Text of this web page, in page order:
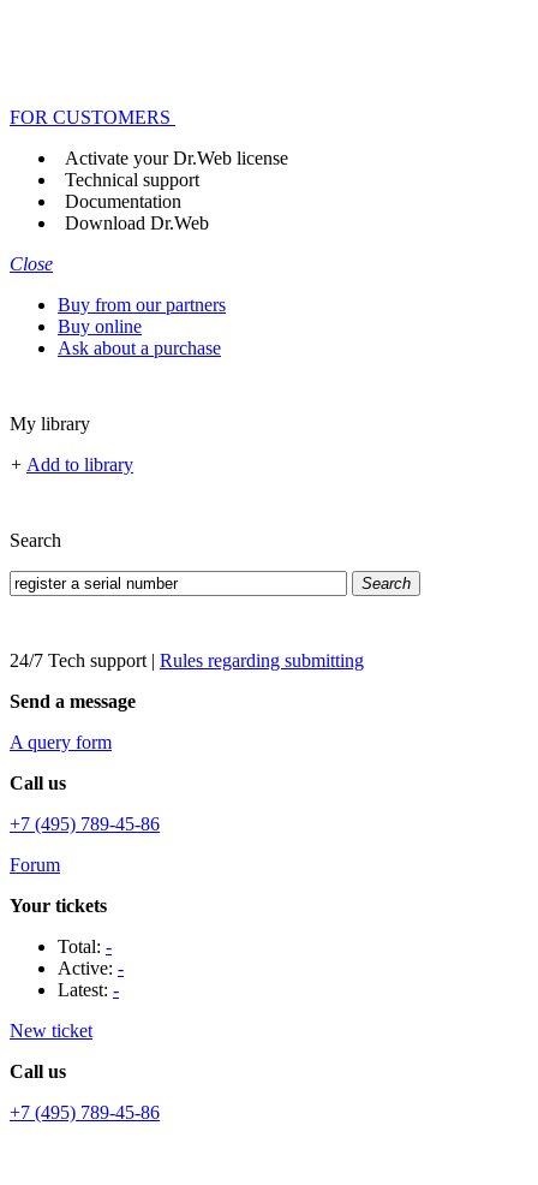
FOR CUSTOMERS
Activate your Dr.Web license
Technical support
Documentation
Download Dr.Web
Close
Buy from our partners
Buy online
Ask about a purchase
My library
+ Add to library
Search
Search
24/7 Tech support | Rules regarding submitting
Send a message
A query form
Call us
+7 (495) 789-45-86
Forum
Your tickets
Total: -
Active: -
Latest: -
New ticket
Call us
+7 (495) 789-45-86